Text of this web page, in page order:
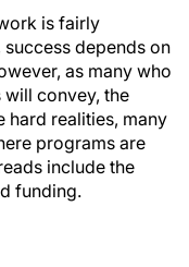
is fairly
depends on
as many who
convey, the
hard realities, many
programs are
include the
funding.